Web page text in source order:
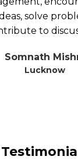
solve
to
Somnath
Lucknow